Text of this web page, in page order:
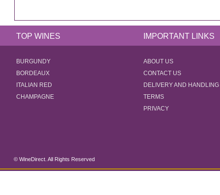
TOP WINES IMPORTANT LINKS
BURGUNDY
BORDEAUX
ITALIAN RED
CHAMPAGNE
ABOUT US
CONTACT US
DELIVERY AND HANDLING
TERMS
PRIVACY
© WineDirect. All Rights Reserved